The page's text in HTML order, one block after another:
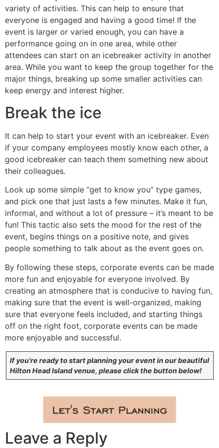
variety of activities. This can help to ensure that
everyone is engaged and having a good time! If the
event is larger or varied enough, you can have a
performance going on in one area, while other
attendees can start on an icebreaker activity in another
area. While you want to keep the group together for the
major things, breaking up some smaller activities can
keep energy and interest higher.
Break the ice
It can help to start your event with an icebreaker. Even
if your company employees mostly know each other, a
good icebreaker can teach them something new about
their colleagues.
Look up some simple “get to know you” type games,
and pick one that just lasts a few minutes. Make it fun,
informal, and without a lot of pressure – it’s meant to be
fun! This tactic also sets the mood for the rest of the
event, begins things on a positive note, and gives
people something to talk about as the event goes on.
By following these steps, corporate events can be made
more fun and enjoyable for everyone involved. By
creating an atmosphere that is conducive to having fun,
making sure that the event is well-organized, making
sure that everyone feels included, and starting things
off on the right foot, corporate events can be made
more enjoyable and successful.
If you’re ready to start planning your event in our beautiful
Hilton Head Island venue, please click the button below!
Leave a Reply